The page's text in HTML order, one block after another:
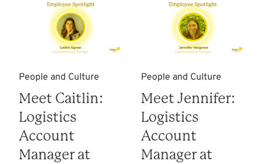
People and Culture
Meet Caitlin:
Logistics
Account
Manager at
People and Culture
Meet Jennifer:
Logistics
Account
Manager at